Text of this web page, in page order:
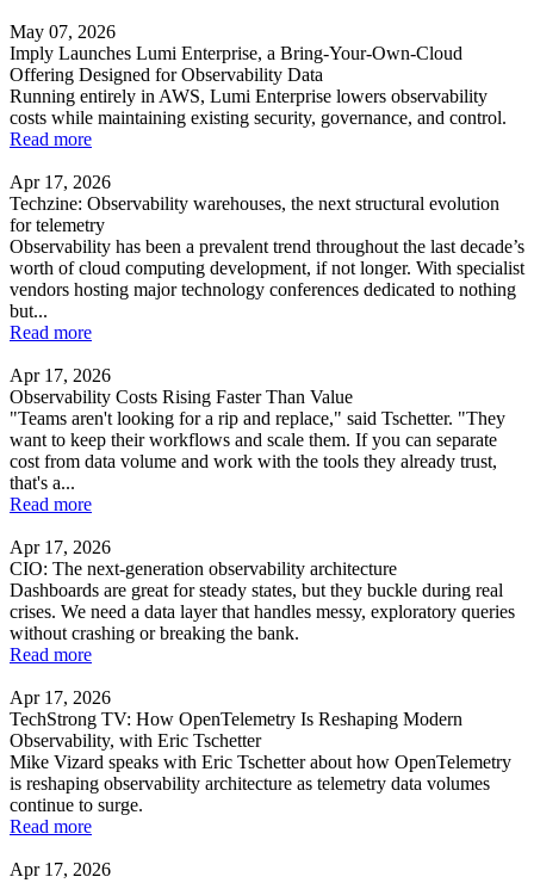
May 07, 2026
Imply Launches Lumi Enterprise, a Bring-Your-Own-Cloud
Offering Designed for Observability Data
Running entirely in AWS, Lumi Enterprise lowers observability
costs while maintaining existing security, governance, and control.
Read more
Apr 17, 2026
Techzine: Observability warehouses, the next structural evolution
for telemetry
Observability has been a prevalent trend throughout the last decade’s
worth of cloud computing development, if not longer. With specialist
vendors hosting major technology conferences dedicated to nothing
but...
Read more
Apr 17, 2026
Observability Costs Rising Faster Than Value
"Teams aren't looking for a rip and replace," said Tschetter. "They
want to keep their workflows and scale them. If you can separate
cost from data volume and work with the tools they already trust,
that's a...
Read more
Apr 17, 2026
CIO: The next-generation observability architecture
Dashboards are great for steady states, but they buckle during real
crises. We need a data layer that handles messy, exploratory queries
without crashing or breaking the bank.
Read more
Apr 17, 2026
TechStrong TV: How OpenTelemetry Is Reshaping Modern
Observability, with Eric Tschetter
Mike Vizard speaks with Eric Tschetter about how OpenTelemetry
is reshaping observability architecture as telemetry data volumes
continue to surge.
Read more
Apr 17, 2026